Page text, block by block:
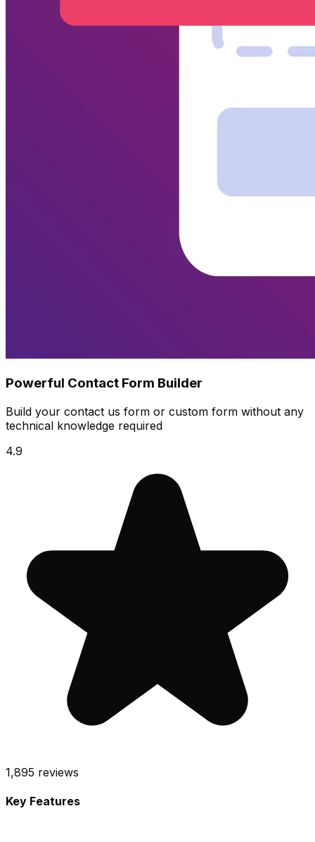
Powerful Contact Form Builder
Build your contact us form or custom form without any
technical knowledge required
4.9
1,895 reviews
Key Features